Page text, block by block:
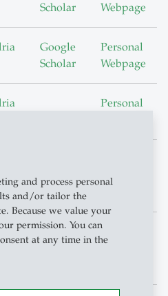
and process personal
and/or tailor the
Because we value your
permission. You can
at any time in the
Scholar
Webpage
Google
Scholar
Personal
Webpage
Personal
Webpage
Google
Scholar
Personal